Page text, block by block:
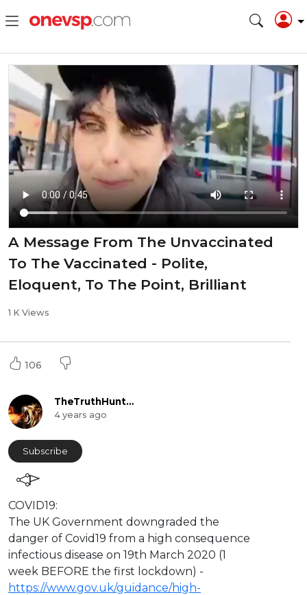
A Message From The Unvaccinated
To The Vaccinated - Polite,
Eloquent, To The Point, Brilliant
1 K Views
106
TheTruthHunter
4 years ago
Subscribe
⁣COVID19:
The UK Government downgraded the
danger of Covid19 from a high consequence
infectious disease on 19th March 2020 (1
week BEFORE the first lockdown) -
https://www.gov.uk/guidance/high-